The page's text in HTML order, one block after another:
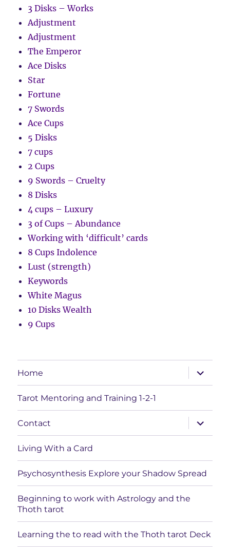
3 Disks – Works
Adjustment
Adjustment
The Emperor
Ace Disks
Star
Fortune
7 Swords
Ace Cups
5 Disks
7 cups
2 Cups
9 Swords – Cruelty
8 Disks
4 cups – Luxury
3 of Cups – Abundance
Working with ‘difficult’ cards
8 Cups Indolence
Lust (strength)
Keywords
White Magus
10 Disks Wealth
9 Cups
Home
expand
child
menu
Tarot Mentoring and Training 1-2-1
Contact
expand
child
menu
Living With a Card
Psychosynthesis Explore your Shadow Spread
Beginning to work with Astrology and the
Thoth tarot
Learning the to read with the Thoth tarot Deck